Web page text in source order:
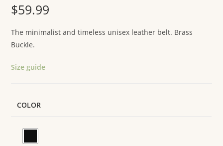
$59.99
The minimalist and timeless unisex leather belt. Brass
Buckle.
Size guide
COLOR